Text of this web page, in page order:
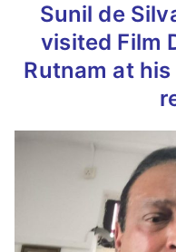
Sunil de
visited Film
Rutnam at